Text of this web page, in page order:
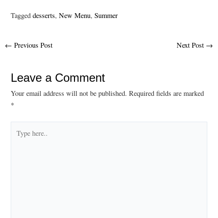
Taggeddesserts,New Menu,Summer
Post
← Previous Post Next Post →
Leave a Comment
Your email address will not be published. Required fields are marked
*
here..